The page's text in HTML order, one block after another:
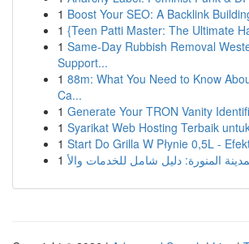
1 Boost Your SEO: A Backlink
1 {Teen Patti Master: The Ultimate
1 Same-Day Rubbish Removal
Support...
1 88m: What You Need to Know
Ca...
1 Generate Your TRON Vanity
1 Syarikat Web Hosting Terbaik
1 Start Do Grilla W Płynie 0,5L -
1